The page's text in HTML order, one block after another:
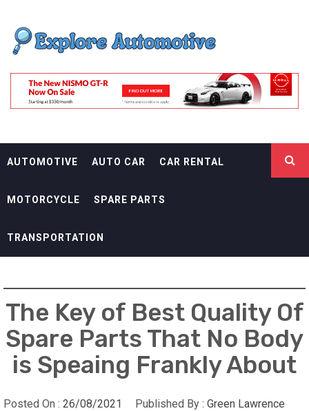
content
EXPLORE
AUTOMOTIF
AUTOMOTIVE AUTO CAR CAR RENTAL
MOTORCYCLE SPARE PARTS
TRANSPORTATION
The Key of Best Quality Of
Spare Parts That No Body
is Speaing Frankly About
Posted On : 26/08/2021 Published By : Green Lawrence